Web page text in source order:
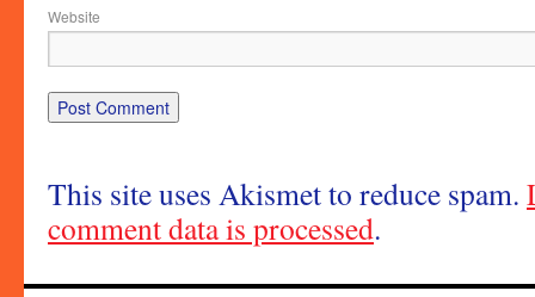
Website
This site uses Akismet to reduce spam.
comment data is processed.